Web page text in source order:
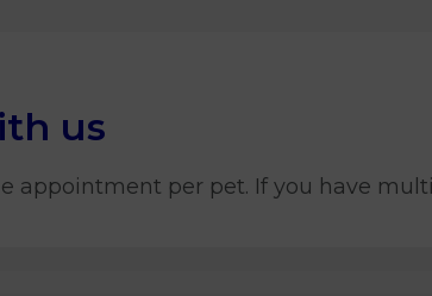
us
appointment per pet. If you have